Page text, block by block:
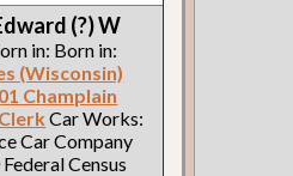
(?) W
in: Born in:
(Wisconsin)
Champlain
Clerk Car Works:
Car Company
Census